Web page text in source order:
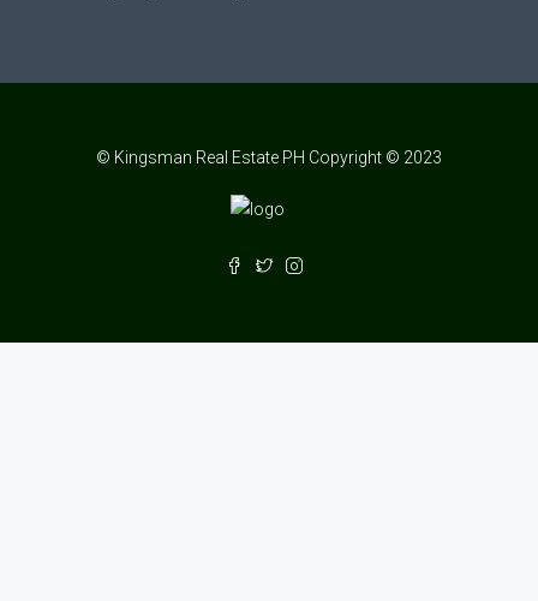
© Kingsman Real Estate PH Copyright © 2023